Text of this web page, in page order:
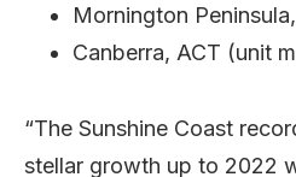
Mornington
Canberra, ACT (unit
“The Sunshine Coast
stellar growth up to 2022